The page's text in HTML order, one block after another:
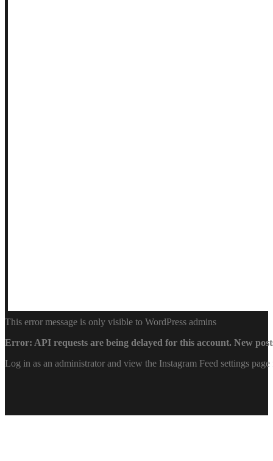
This error message is only visible to WordPress admins
Error: API requests are being delayed for this account. New
Log in as an administrator and view the Instagram Feed settings